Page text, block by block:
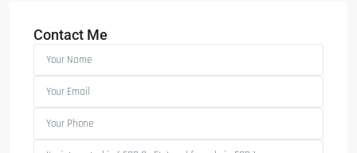
Contact Me